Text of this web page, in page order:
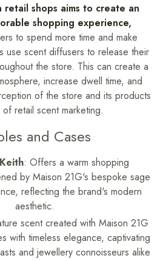
shops aims to create an
shopping experience,
to spend more time and make
use scent diffusers to release their
the store. This can create a
increase dwell time, and
of the store and its products
retail scent marketing.
and Cases
: Offers a warm shopping
by Maison 21G's bespoke sage
reflecting the brand's modern
aesthetic.
scent created with Maison 21G
with timeless elegance, captivating
and jewellery connoisseurs alike